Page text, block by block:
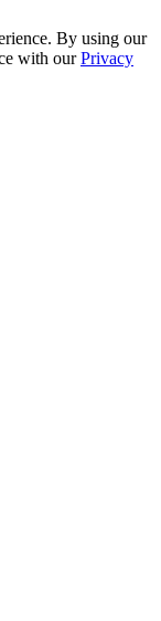
By using our
with ourPrivacy